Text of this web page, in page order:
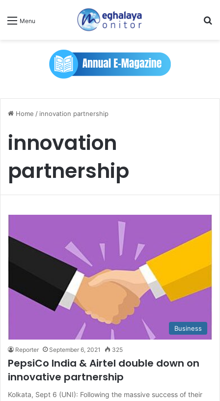
Menu
Home / innovation partnership
innovation
partnership
Business
Reporter September 6, 2021 325
PepsiCo India & Airtel double down on
innovative partnership
Kolkata, Sept 6 (UNI): Following the massive success of their